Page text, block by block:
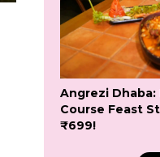
Angrezi Dhaba:
Course Feast
₹699!